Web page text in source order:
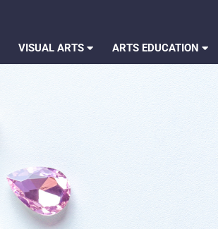
VISUAL ARTS ARTS EDUCATION